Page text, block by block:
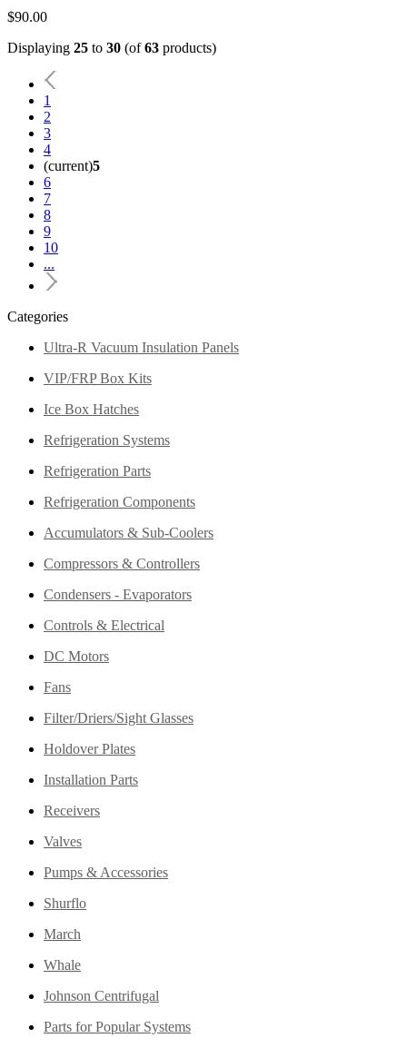
$90.00
Displaying 25 to 30 (of63 products)
1
2
3
4
(current)5
6
7
8
9
10
...
Categories
Ultra-R Vacuum Insulation Panels
VIP/FRP Box Kits
Ice Box Hatches
Refrigeration Systems
Refrigeration Parts
Refrigeration Components
Accumulators & Sub-Coolers
Compressors & Controllers
Condensers - Evaporators
Controls & Electrical
DC Motors
Fans
Filter/Driers/Sight Glasses
Holdover Plates
Installation Parts
Receivers
Valves
Pumps & Accessories
Shurflo
March
Whale
Johnson Centrifugal
Parts for Popular Systems